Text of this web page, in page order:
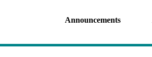
Announcements